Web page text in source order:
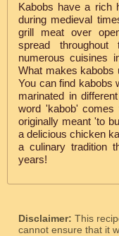
Kabobs have a rich
during medieval
grill meat over
spread
numerous cuisines
What makes kabobs
You can find kabobs
marinated in
word 'kabob'
originally meant 'to
a delicious chicken
a culinary tradition
years!
Disclaimer: This
cannot ensure that it